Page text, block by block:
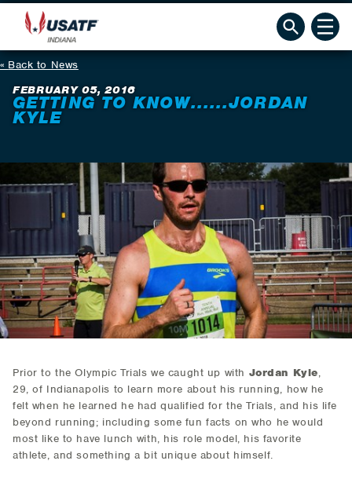
Back to News
FEBRUARY 05, 2016
GETTING TO KNOW......JORDAN
KYLE
Prior to the Olympic Trials we caught up with Jordan Kyle,
29, of Indianapolis to learn more about his running, how he
felt when he learned he had qualified for the Trials, and his life
beyond running; including some fun facts on who he would
most like to have lunch with, his role model, his favorite
athlete, and something a bit unique about himself.